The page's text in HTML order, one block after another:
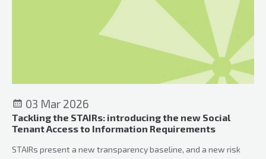
03 Mar 2026
Tackling the STAIRs: introducing the new Social
Tenant Access to Information Requirements
STAIRs present a new transparency baseline, and a new risk